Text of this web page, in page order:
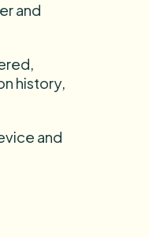
and
history,
and